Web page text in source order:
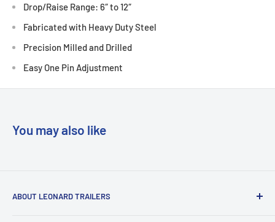
Drop/Raise Range: 6″ to 12″
Fabricated with Heavy Duty Steel
Precision Milled and Drilled
Easy One Pin Adjustment
You may also like
ABOUT LEONARD TRAILERS